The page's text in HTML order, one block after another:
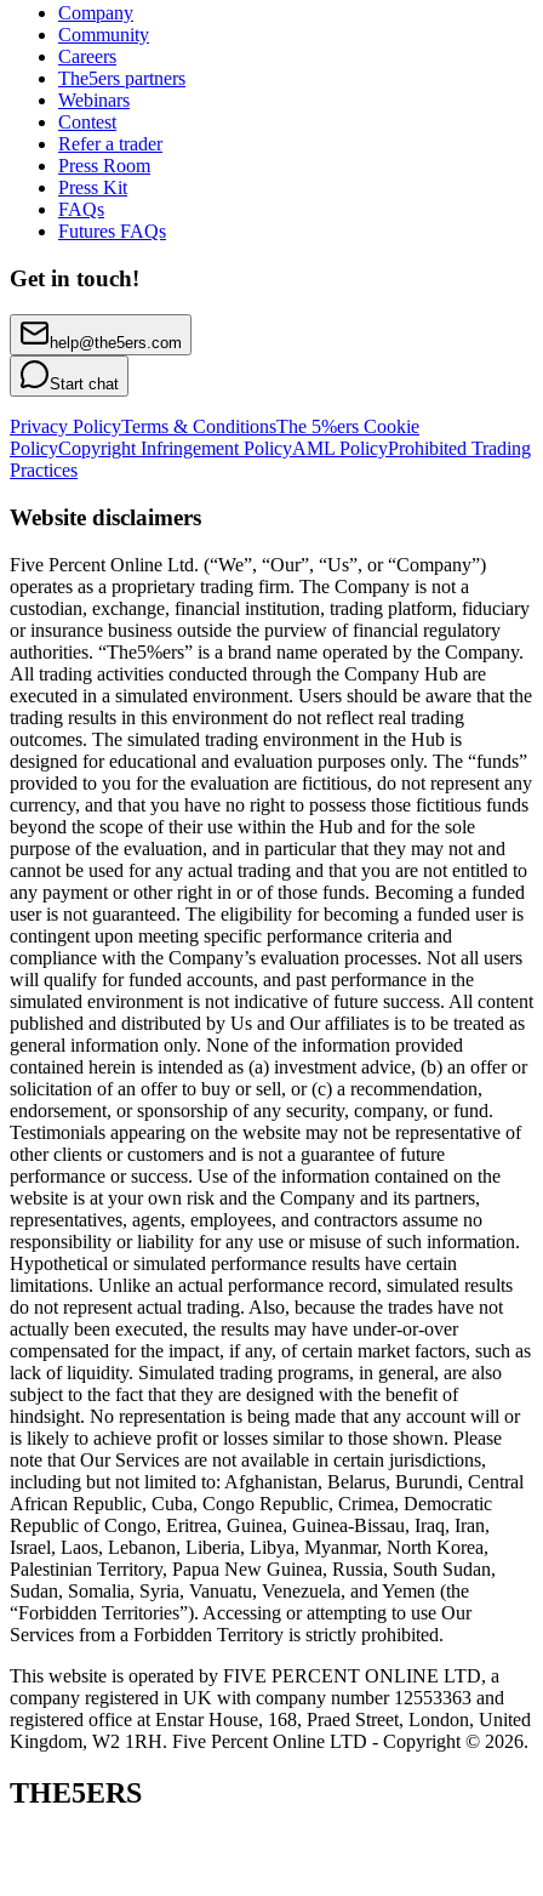
Company
Community
Careers
The5ers partners
Webinars
Contest
Refer a trader
Press Room
Press Kit
FAQs
Futures FAQs
Get in touch!
help@the5ers.com
Start chat
Privacy PolicyTerms & ConditionsThe 5%ers Cookie
PolicyCopyright Infringement PolicyAML PolicyProhibited Trading
Practices
Website disclaimers
Five Percent Online Ltd. (“We”, “Our”, “Us”, or “Company”)
operates as a proprietary trading firm. The Company is not a
custodian, exchange, financial institution, trading platform, fiduciary
or insurance business outside the purview of financial regulatory
authorities. “The5%ers” is a brand name operated by the Company.
All trading activities conducted through the Company Hub are
executed in a simulated environment. Users should be aware that the
trading results in this environment do not reflect real trading
outcomes. The simulated trading environment in the Hub is
designed for educational and evaluation purposes only. The “funds”
provided to you for the evaluation are fictitious, do not represent any
currency, and that you have no right to possess those fictitious funds
beyond the scope of their use within the Hub and for the sole
purpose of the evaluation, and in particular that they may not and
cannot be used for any actual trading and that you are not entitled to
any payment or other right in or of those funds. Becoming a funded
user is not guaranteed. The eligibility for becoming a funded user is
contingent upon meeting specific performance criteria and
compliance with the Company’s evaluation processes. Not all users
will qualify for funded accounts, and past performance in the
simulated environment is not indicative of future success. All content
published and distributed by Us and Our affiliates is to be treated as
general information only. None of the information provided
contained herein is intended as (a) investment advice, (b) an offer or
solicitation of an offer to buy or sell, or (c) a recommendation,
endorsement, or sponsorship of any security, company, or fund.
Testimonials appearing on the website may not be representative of
other clients or customers and is not a guarantee of future
performance or success. Use of the information contained on the
website is at your own risk and the Company and its partners,
representatives, agents, employees, and contractors assume no
responsibility or liability for any use or misuse of such information.
Hypothetical or simulated performance results have certain
limitations. Unlike an actual performance record, simulated results
do not represent actual trading. Also, because the trades have not
actually been executed, the results may have under-or-over
compensated for the impact, if any, of certain market factors, such as
lack of liquidity. Simulated trading programs, in general, are also
subject to the fact that they are designed with the benefit of
hindsight. No representation is being made that any account will or
is likely to achieve profit or losses similar to those shown. Please
note that Our Services are not available in certain jurisdictions,
including but not limited to: Afghanistan, Belarus, Burundi, Central
African Republic, Cuba, Congo Republic, Crimea, Democratic
Republic of Congo, Eritrea, Guinea, Guinea-Bissau, Iraq, Iran,
Israel, Laos, Lebanon, Liberia, Libya, Myanmar, North Korea,
Palestinian Territory, Papua New Guinea, Russia, South Sudan,
Sudan, Somalia, Syria, Vanuatu, Venezuela, and Yemen (the
“Forbidden Territories”). Accessing or attempting to use Our
Services from a Forbidden Territory is strictly prohibited.
This website is operated by FIVE PERCENT ONLINE LTD, a
company registered in UK with company number 12553363 and
registered office at Enstar House, 168, Praed Street, London, United
Kingdom, W2 1RH. Five Percent Online LTD - Copyright © 2026.
THE5ERS